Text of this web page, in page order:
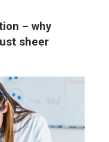
– why
sheer